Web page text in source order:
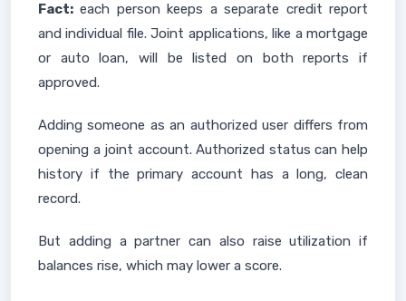
Fact: each person keeps a separate credit report
and individual file. Joint applications, like a mortgage
or auto loan, will be listed on both reports if
approved.
Adding someone as an authorized user differs from
opening a joint account. Authorized status can help
history if the primary account has a long, clean
record.
But adding a partner can also raise utilization if
balances rise, which may lower a score.